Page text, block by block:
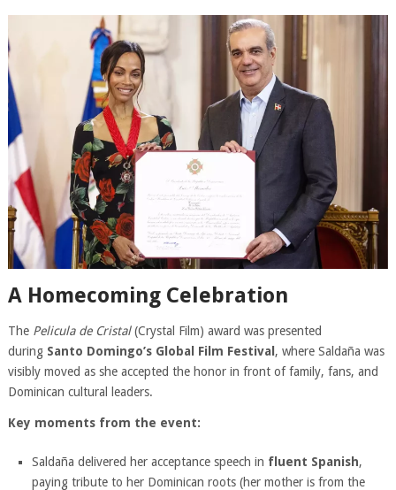
A Homecoming Celebration
The Pelicula de Cristal(Crystal Film) award was presented
during Santo Domingo’s Global Film Festival , where Saldaña was
visibly moved as she accepted the honor in front of family, fans, and
Dominican cultural leaders.
Key moments from the event:
Saldaña delivered her acceptance speech in fluent Spanish,
paying tribute to her Dominican roots (her mother is from the